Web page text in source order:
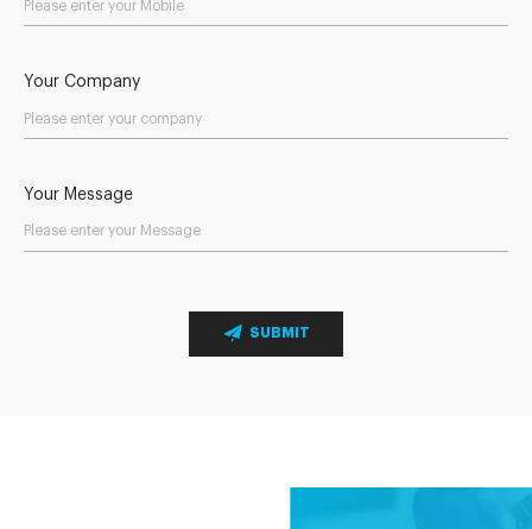
Your Company
Your Message
SUBMIT